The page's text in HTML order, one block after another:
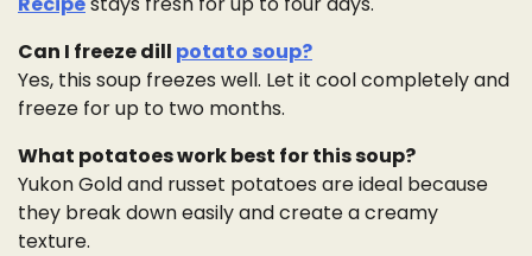
Can I freeze dill potato soup?
Yes, this soup freezes well. Let it cool completely and
freeze for up to two months.
What potatoes work best for this soup?
Yukon Gold and russet potatoes are ideal because
they break down easily and create a creamy
texture.